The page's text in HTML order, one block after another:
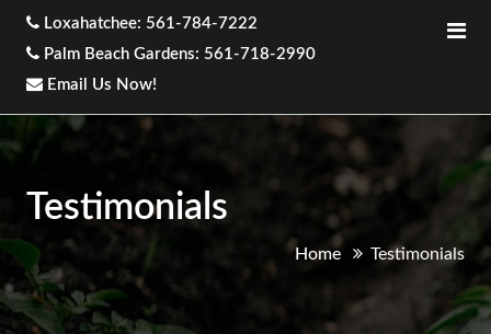
Loxahatchee: 561-784-7222
Palm Beach Gardens: 561-718-2990
Email Us Now!
Testimonials
Home Testimonials